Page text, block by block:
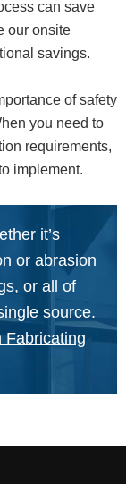
can save
our onsite
savings.
of safety
you need to
requirements,
implement.
it’s
or abrasion
or all of
source.
Fabricating